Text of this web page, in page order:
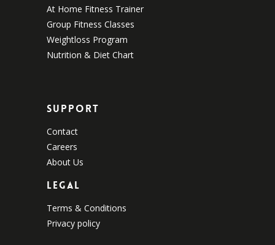
At Home Fitness Trainer
Group Fitness Classes
Weightloss Program
Nutrition & Diet Chart
Support
Contact
Careers
About Us
Legal
Terms & Conditions
Privacy policy